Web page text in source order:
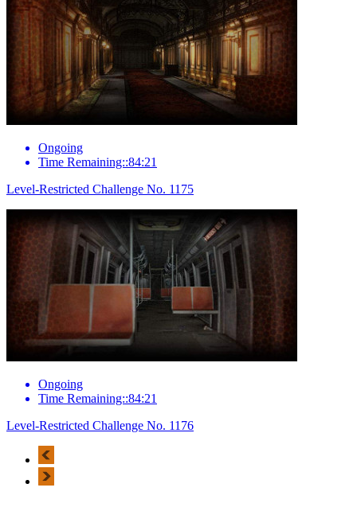
Ongoing
Time Remaining::84:21
Level-Restricted Challenge No. 1175
Ongoing
Time Remaining::84:21
Level-Restricted Challenge No. 1176